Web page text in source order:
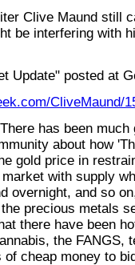
Clive Maund still
be interfering with
Update" posted at
CliveMaund/
has been much
about how
gold price in
with supply
overnight, and so
precious metals
there have been
the FANGS,
cheap money to